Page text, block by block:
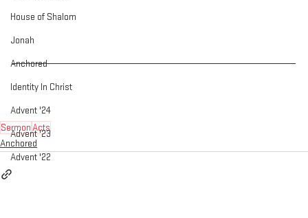
House of Shalom
Jonah
Anchored
Identity In Christ
Advent '24
Advent '23
Advent '22
SermonActs
Anchored